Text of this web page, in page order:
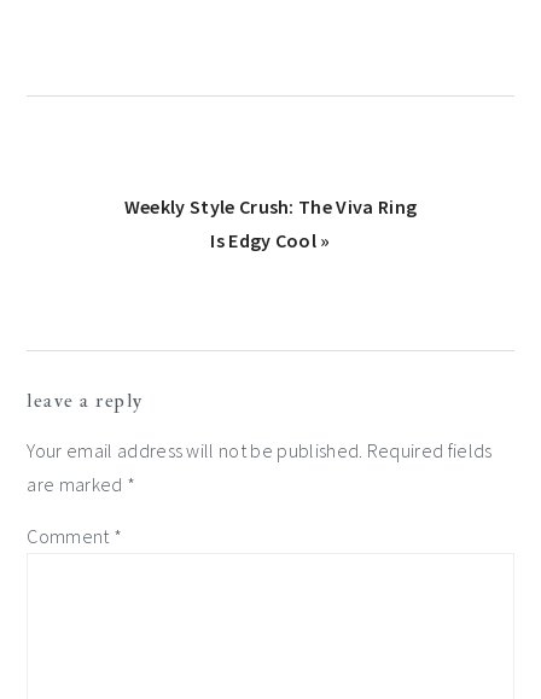
Next
Weekly Style Crush: The Viva Ring
Is Edgy Cool »
interactions
leave a reply
Your email address will not be published. Required fields
are marked *
Comment *